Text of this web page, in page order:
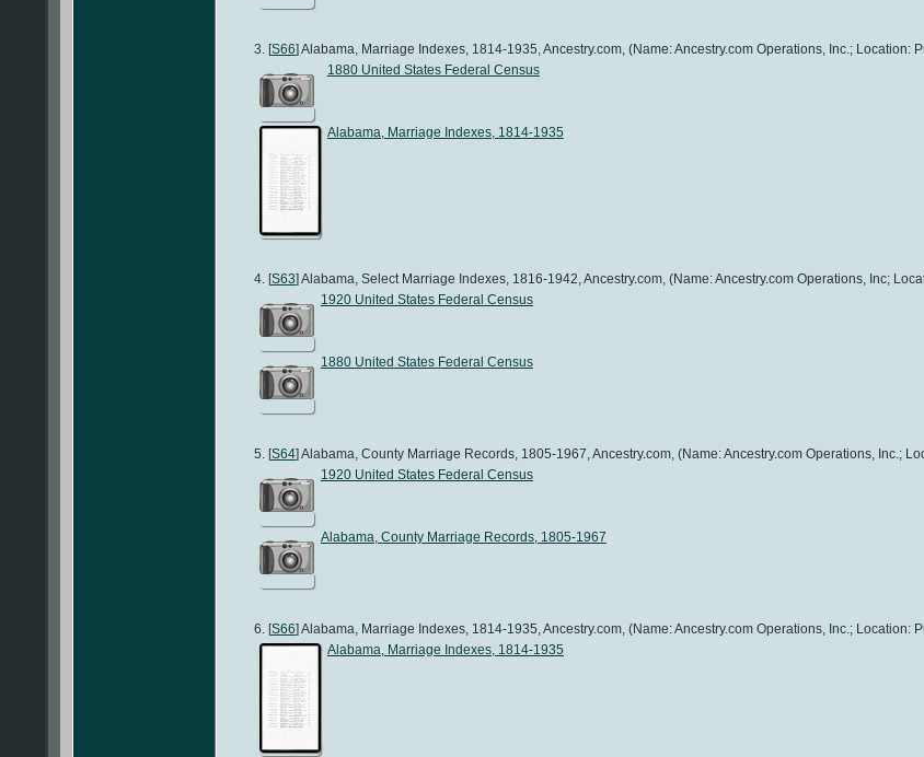
[S66] Alabama, Marriage Indexes, 1814-1935, Ancestry.com, (Name: Ancestry.com Operations, Inc.; Location:
1880 United States Federal Census
Alabama, Marriage Indexes, 1814-1935
[S63] Alabama, Select Marriage Indexes, 1816-1942, Ancestry.com, (Name: Ancestry.com Operations, Inc;
1920 United States Federal Census
1880 United States Federal Census
[S64] Alabama, County Marriage Records, 1805-1967, Ancestry.com, (Name: Ancestry.com Operations, Inc.;
1920 United States Federal Census
Alabama, County Marriage Records, 1805-1967
[S66] Alabama, Marriage Indexes, 1814-1935, Ancestry.com, (Name: Ancestry.com Operations, Inc.; Location:
Alabama, Marriage Indexes, 1814-1935